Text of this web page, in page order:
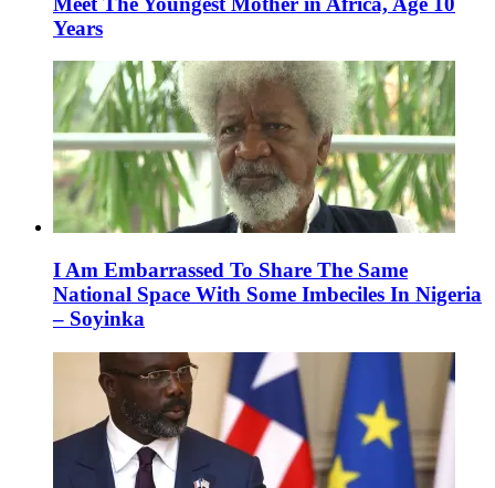
Years
I Am Embarrassed To Share The Same
National Space With Some Imbeciles In Nigeria
– Soyinka